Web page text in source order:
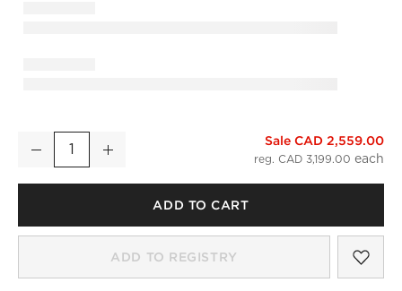
Adelle Hand-Knotted Light Brown Wool and Cotton Area
Quantity
Decrease Increase
Sale CAD 2,559.00
reg. CAD 3,199.00
ADD TO CART
ADD TO REGISTRY